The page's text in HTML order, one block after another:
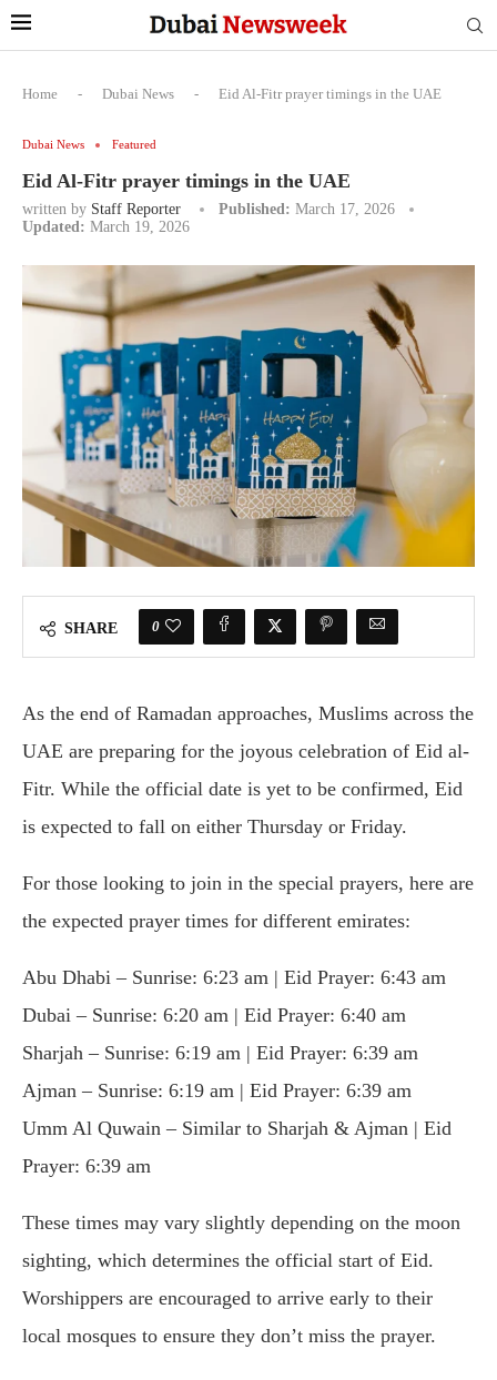
Home - Dubai News - Eid Al-Fitr prayer timings in the UAE
Dubai News Featured
Eid Al-Fitr prayer timings in the UAE
written by Staff Reporter Published: March 17, 2026
Updated: March 19, 2026
SHARE 0
As the end of Ramadan approaches, Muslims across the
UAE are preparing for the joyous celebration of Eid al-
Fitr. While the official date is yet to be confirmed, Eid
is expected to fall on either Thursday or Friday.
For those looking to join in the special prayers, here are
the expected prayer times for different emirates:
Abu Dhabi – Sunrise: 6:23 am | Eid Prayer: 6:43 am
Dubai – Sunrise: 6:20 am | Eid Prayer: 6:40 am
Sharjah – Sunrise: 6:19 am | Eid Prayer: 6:39 am
Ajman – Sunrise: 6:19 am | Eid Prayer: 6:39 am
Umm Al Quwain – Similar to Sharjah & Ajman | Eid
Prayer: 6:39 am
These times may vary slightly depending on the moon
sighting, which determines the official start of Eid.
Worshippers are encouraged to arrive early to their
local mosques to ensure they don’t miss the prayer.